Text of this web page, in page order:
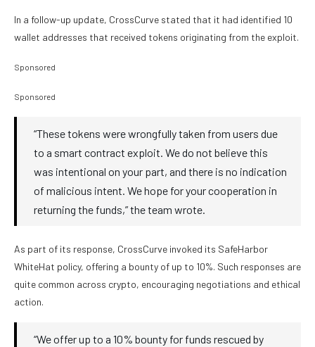
In a follow-up update, CrossCurve stated that it had identified 10
wallet addresses that received tokens originating from the exploit.
Sponsored
Sponsored
“These tokens were wrongfully taken from users due
to a smart contract exploit. We do not believe this
was intentional on your part, and there is no indication
of malicious intent. We hope for your cooperation in
returning the funds,” the team wrote.
As part of its response, CrossCurve invoked its SafeHarbor
WhiteHat policy, offering a bounty of up to 10%. Such responses are
quite common across crypto, encouraging negotiations and ethical
action.
“We offer up to a 10% bounty for funds rescued by